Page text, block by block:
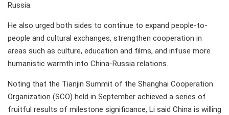
Russia.
He also urged both sides to continue to expand people-to-
people and cultural exchanges, strengthen cooperation in
areas such as culture, education and films, and infuse more
humanistic warmth into China-Russia relations.
Noting that the Tianjin Summit of the Shanghai Cooperation
Organization (SCO) held in September achieved a series of
fruitful results of milestone significance, Li said China is willing